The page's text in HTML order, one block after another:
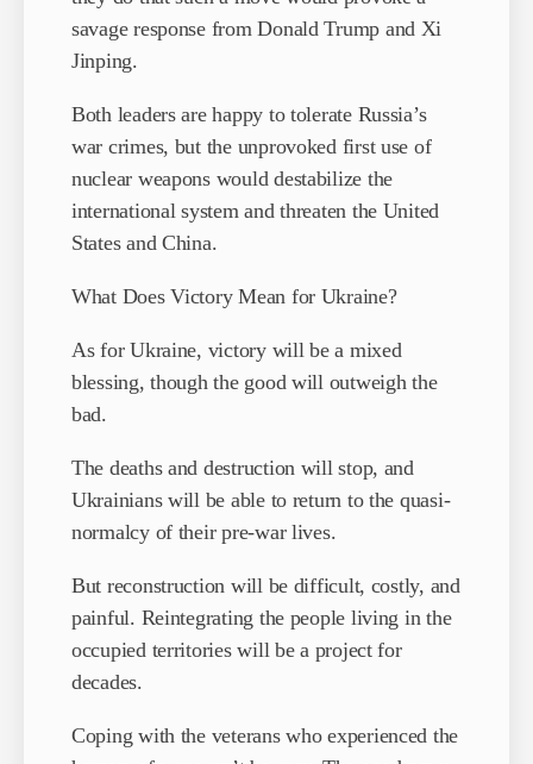
savage response from Donald Trump and Xi
Jinping.
Both leaders are happy to tolerate Russia’s
war crimes, but the unprovoked first use of
nuclear weapons would destabilize the
international system and threaten the United
States and China.
What Does Victory Mean for Ukraine?
As for Ukraine, victory will be a mixed
blessing, though the good will outweigh the
bad.
The deaths and destruction will stop, and
Ukrainians will be able to return to the quasi-
normalcy of their pre-war lives.
But reconstruction will be difficult, costly, and
painful. Reintegrating the people living in the
occupied territories will be a project for
decades.
Coping with the veterans who experienced the